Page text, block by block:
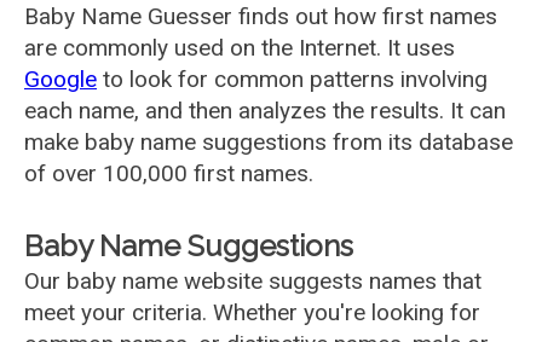
Baby Name Guesser finds out how first names
are commonly used on the Internet. It uses
Google to look for common patterns involving
each name, and then analyzes the results. It can
make baby name suggestions from its database
of over 100,000 first names.
Baby Name Suggestions
Our baby name website suggests names that
meet your criteria. Whether you're looking for